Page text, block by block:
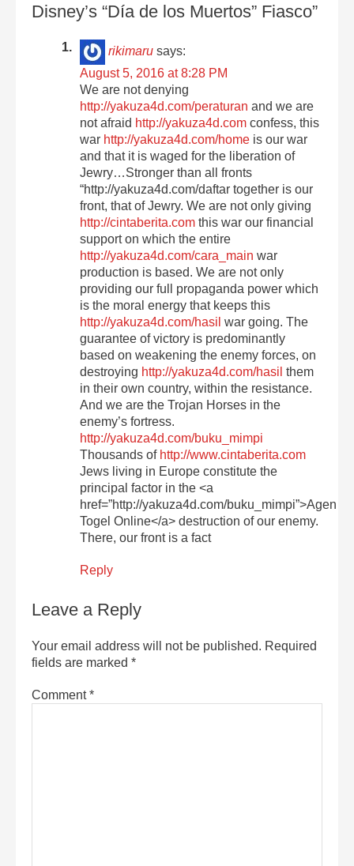
Disney’s “Día de los Muertos” Fiasco”
rikimaru says:
August 5, 2016 at 8:28 PM
We are not denying
http://yakuza4d.com/peraturan and we are
not afraid http://yakuza4d.com confess, this
war http://yakuza4d.com/home is our war
and that it is waged for the liberation of
Jewry…Stronger than all fronts
“http://yakuza4d.com/daftar together is our
front, that of Jewry. We are not only giving
http://cintaberita.com this war our financial
support on which the entire
http://yakuza4d.com/cara_main war
production is based. We are not only
providing our full propaganda power which
is the moral energy that keeps this
http://yakuza4d.com/hasil war going. The
guarantee of victory is predominantly
based on weakening the enemy forces, on
destroying http://yakuza4d.com/hasil them
in their own country, within the resistance.
And we are the Trojan Horses in the
enemy’s fortress.
http://yakuza4d.com/buku_mimpi
Thousands of http://www.cintaberita.com
Jews living in Europe constitute the
principal factor in the <a
href=”http://yakuza4d.com/buku_mimpi”>Agen
Togel Online</a> destruction of our enemy.
There, our front is a fact
Reply
Leave a Reply
Your email address will not be published. Required
fields are marked *
Comment*